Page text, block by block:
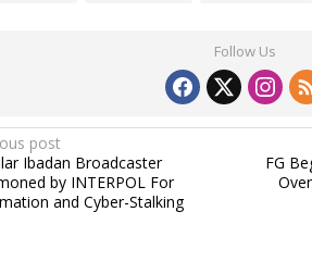
Follow Us
post
Ibadan Broadcaster
by INTERPOL For
and Cyber-Stalking
FG